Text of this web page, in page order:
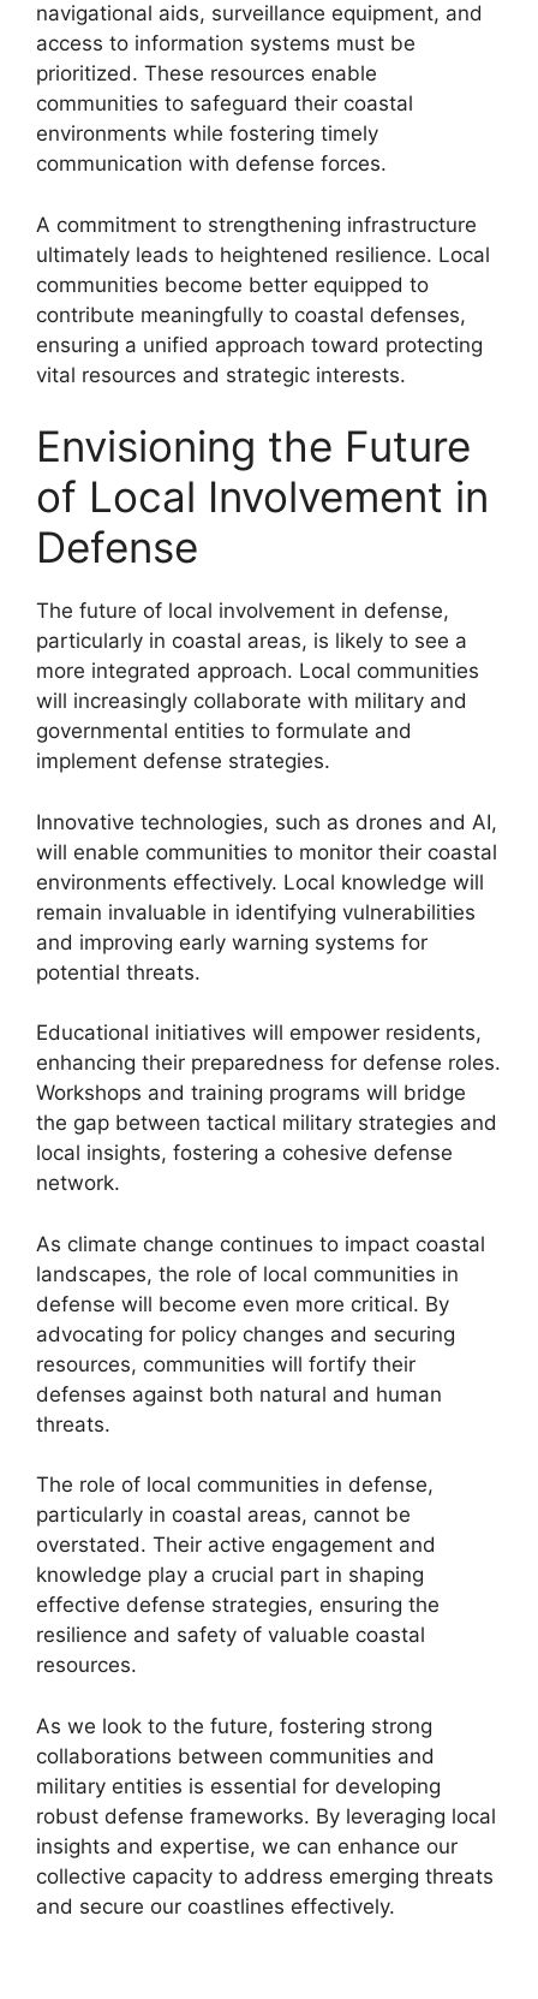
navigational aids, surveillance equipment, and
access to information systems must be
prioritized. These resources enable
communities to safeguard their coastal
environments while fostering timely
communication with defense forces.
A commitment to strengthening infrastructure
ultimately leads to heightened resilience. Local
communities become better equipped to
contribute meaningfully to coastal defenses,
ensuring a unified approach toward protecting
vital resources and strategic interests.
Envisioning the Future
of Local Involvement in
Defense
The future of local involvement in defense,
particularly in coastal areas, is likely to see a
more integrated approach. Local communities
will increasingly collaborate with military and
governmental entities to formulate and
implement defense strategies.
Innovative technologies, such as drones and AI,
will enable communities to monitor their coastal
environments effectively. Local knowledge will
remain invaluable in identifying vulnerabilities
and improving early warning systems for
potential threats.
Educational initiatives will empower residents,
enhancing their preparedness for defense roles.
Workshops and training programs will bridge
the gap between tactical military strategies and
local insights, fostering a cohesive defense
network.
As climate change continues to impact coastal
landscapes, the role of local communities in
defense will become even more critical. By
advocating for policy changes and securing
resources, communities will fortify their
defenses against both natural and human
threats.
The role of local communities in defense,
particularly in coastal areas, cannot be
overstated. Their active engagement and
knowledge play a crucial part in shaping
effective defense strategies, ensuring the
resilience and safety of valuable coastal
resources.
As we look to the future, fostering strong
collaborations between communities and
military entities is essential for developing
robust defense frameworks. By leveraging local
insights and expertise, we can enhance our
collective capacity to address emerging threats
and secure our coastlines effectively.